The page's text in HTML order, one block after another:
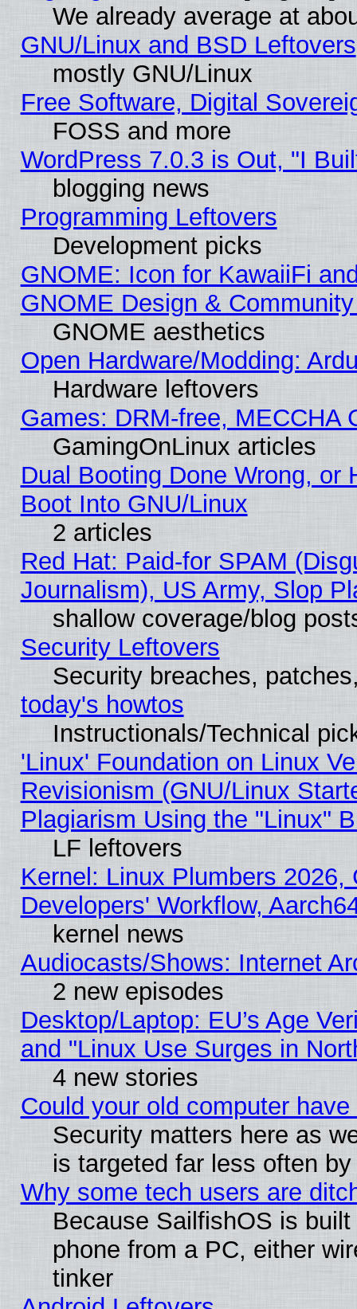
We already average at
GNU/Linux and BSD Leftovers
mostly GNU/Linux
Free Software, Digital
FOSS and more
WordPress 7.0.3 is Out, "I
blogging news
Programming Leftovers
Development picks
GNOME: Icon for KawaiiFi
GNOME Design &
GNOME aesthetics
Open Hardware/Modding:
Hardware leftovers
Games: DRM-free, MECCHA
GamingOnLinux articles
Dual Booting Done Wrong, or
Boot Into GNU/Linux
2 articles
Red Hat: Paid-for SPAM
Journalism), US Army, Slop
shallow coverage/blog
Security Leftovers
Security breaches,
today's howtos
Instructionals/Technical
'Linux' Foundation on Linux
Revisionism (GNU/Linux
Plagiarism Using the "Linux"
LF leftovers
Kernel: Linux Plumbers
Developers' Workflow,
kernel news
Audiocasts/Shows: Internet
2 new episodes
Desktop/Laptop: EU’s Age
and "Linux Use Surges in
4 new stories
Could your old computer
Security matters here as
is targeted far less often
Why some tech users are
Because SailfishOS is
phone from a PC, either
tinker